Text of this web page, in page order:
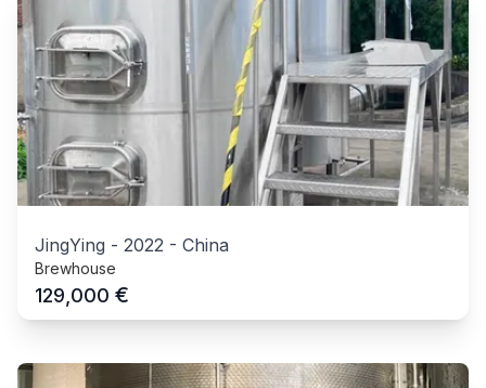
JingYing - 2022 - China
Brewhouse
129,000 €